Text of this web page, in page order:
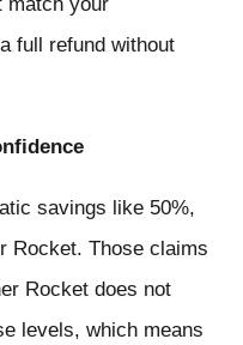
full refund without
savings like 50%,
Rocket. Those claims
Rocket does not
levels, which means